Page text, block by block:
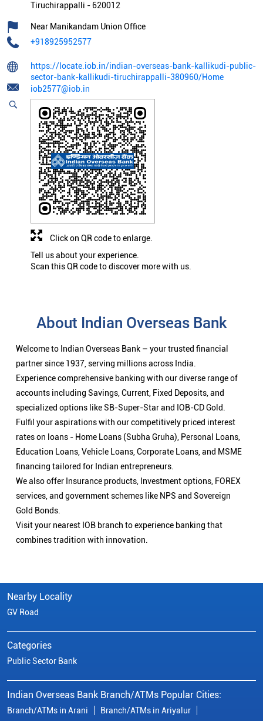
Tiruchirappalli - 620012
Near Manikandam Union Office
+918925952577
https://locate.iob.in/indian-overseas-bank-kallikudi-public-
sector-bank-kallikudi-tiruchirappalli-380960/Home
iob2577@iob.in
Tell us about your experience.
Scan this QR code to discover more with us.
Click on QR code to enlarge.
About Indian Overseas Bank
Welcome to Indian Overseas Bank – your trusted financial
partner since 1937, serving millions across India.
Experience comprehensive banking with our diverse range of
accounts including Savings, Current, Fixed Deposits, and
specialized options like SB-Super-Star and IOB-CD Gold.
Fulfil your aspirations with our competitively priced interest
rates on loans - Home Loans (Subha Gruha), Personal Loans,
Education Loans, Vehicle Loans, Corporate Loans, and MSME
financing tailored for Indian entrepreneurs.
We also offer Insurance products, Investment options, FOREX
services, and government schemes like NPS and Sovereign
Gold Bonds.
Visit your nearest IOB branch to experience banking that
combines tradition with innovation.
Nearby Locality
GV Road
Categories
Public Sector Bank
Indian Overseas Bank Branch/ATMs Popular Cities:
Branch/ATMs in Arani Branch/ATMs in Ariyalur